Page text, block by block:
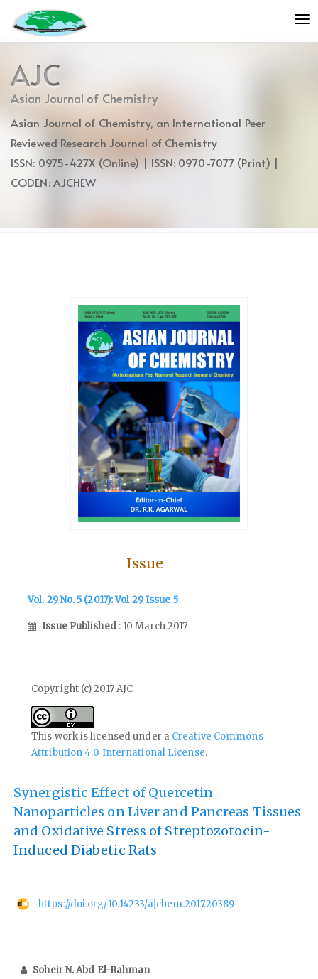
jump
to
content
Main
Navigation
Main
Content
AJC
Asian Journal of Chemistry
Asian Journal of Chemistry, an International Peer
Reviewed Research Journal of Chemistry
ISSN: 0975-427X (Online) | ISSN: 0970-7077 (Print) |
CODEN: AJCHEW
Issue
Vol. 29 No. 5 (2017): Vol 29 Issue 5
Issue Published : 10 March 2017
Copyright (c) 2017 AJC
This work is licensed under a Creative Commons
Attribution 4.0 International License.
Synergistic Effect of Quercetin
Nanoparticles on Liver and Pancreas Tissues
and Oxidative Stress of Streptozotocin-
Induced Diabetic Rats
https://doi.org/10.14233/ajchem.2017.20389
Soheir N. Abd El-Rahman